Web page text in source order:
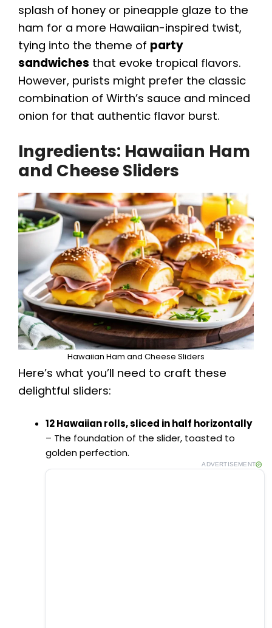
splash of honey or pineapple glaze to the
ham for a more Hawaiian-inspired twist,
tying into the theme of party
sandwiches that evoke tropical flavors.
However, purists might prefer the classic
combination of Wirth’s sauce and minced
onion for that authentic flavor burst.
Ingredients: Hawaiian Ham
and Cheese Sliders
Hawaiian Ham and Cheese Sliders
Here’s what you’ll need to craft these
delightful sliders:
12 Hawaiian rolls, sliced in half horizontally
– The foundation of the slider, toasted to
golden perfection.
ADVERTISEMENT